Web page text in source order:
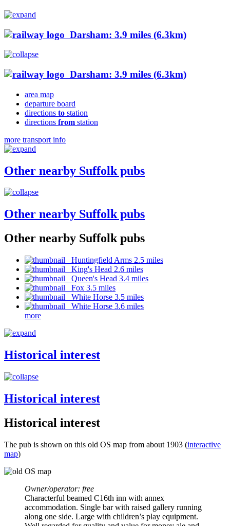
Darsham: 3.9 miles (6.3km)
Darsham: 3.9 miles (6.3km)
area map
departure board
directions to station
directions from station
more transport info
Other nearby Suffolk pubs
Other nearby Suffolk pubs
Other nearby Suffolk pubs
Huntingfield Arms 2.5 miles
King's Head 2.6 miles
Queen's Head 3.4 miles
Fox 3.5 miles
White Horse 3.5 miles
White Horse 3.6 miles
more
Historical interest
Historical interest
Historical interest
The pub is shown on this old OS map from about 1903 (interactive
map)
Owner/operator: free
Characterful beamed C16th inn with annex
accommodation. Single bar with raised gallery running
along one side. Large with children’s play equipment.